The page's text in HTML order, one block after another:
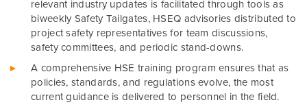
relevant industry updates is facilitated through tools as
biweekly Safety Tailgates, HSEQ advisories distributed to
project safety representatives for team discussions,
safety committees, and periodic stand-downs.
A comprehensive HSE training program ensures that as
policies, standards, and regulations evolve, the most
current guidance is delivered to personnel in the field.